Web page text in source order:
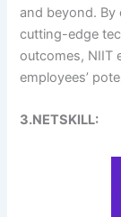
and beyond. By
cutting-edge
outcomes, NIIT
employees’
3.NETSKILL: